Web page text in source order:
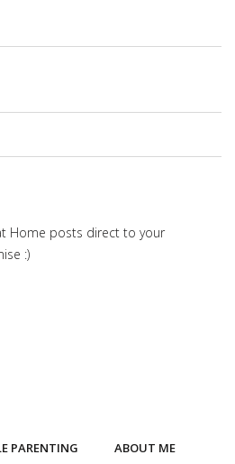
Home posts direct to your
:)
PARENTING ABOUT ME